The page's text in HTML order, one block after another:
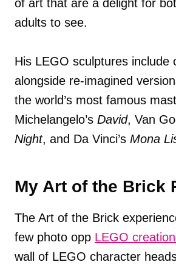
of art that are a delight for
adults to see.
His LEGO sculptures include
alongside re-imagined
the world’s most famous
Michelangelo’s David, Van
Night, and Da Vinci’s Mona
My Art of the Brick
The Art of the Brick
few photo opp LEGO
wall of LEGO character